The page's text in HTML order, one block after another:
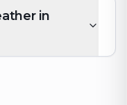
in